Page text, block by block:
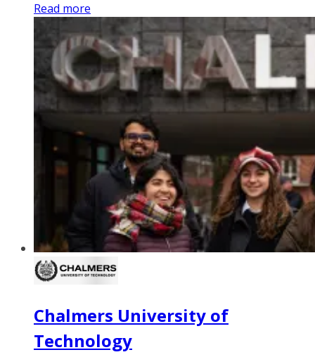
Read more
Chalmers University of
Technology